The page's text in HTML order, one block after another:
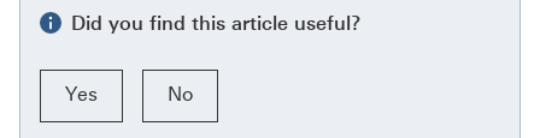
Did you find this article useful?
Yes No